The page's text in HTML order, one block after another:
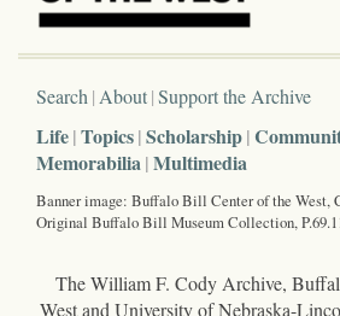
Search About Support the Archive
Life Topics Scholarship
Memorabilia Multimedia
Banner image: Buffalo Bill Center of the West,
Original Buffalo Bill Museum Collection,
The William F. Cody Archive,
West and University of Nebraska-